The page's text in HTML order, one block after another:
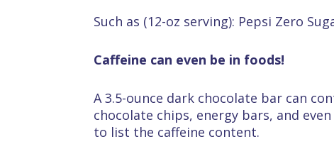
Such as (12-oz serving): Pepsi Zero
Caffeine can even be in foods!
A 3.5-ounce dark chocolate bar can
chocolate chips, energy bars, and
to list the caffeine content.